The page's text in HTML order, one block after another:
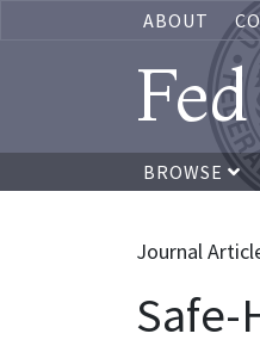
ABOUT
BROWSE
Journal
Safe-